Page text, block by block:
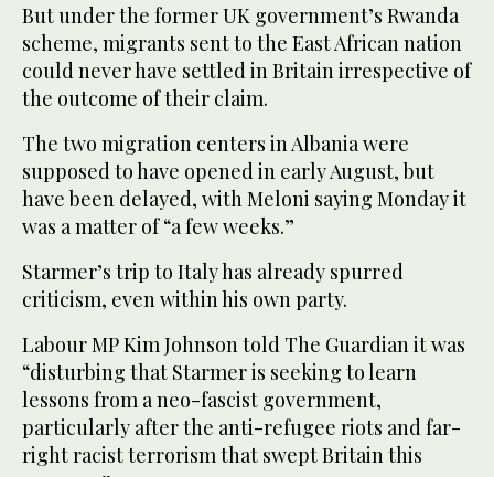
But under the former UK government’s Rwanda
scheme, migrants sent to the East African nation
could never have settled in Britain irrespective of
the outcome of their claim.
The two migration centers in Albania were
supposed to have opened in early August, but
have been delayed, with Meloni saying Monday it
was a matter of “a few weeks.”
Starmer’s trip to Italy has already spurred
criticism, even within his own party.
Labour MP Kim Johnson told The Guardian it was
“disturbing that Starmer is seeking to learn
lessons from a neo-fascist government,
particularly after the anti-refugee riots and far-
right racist terrorism that swept Britain this